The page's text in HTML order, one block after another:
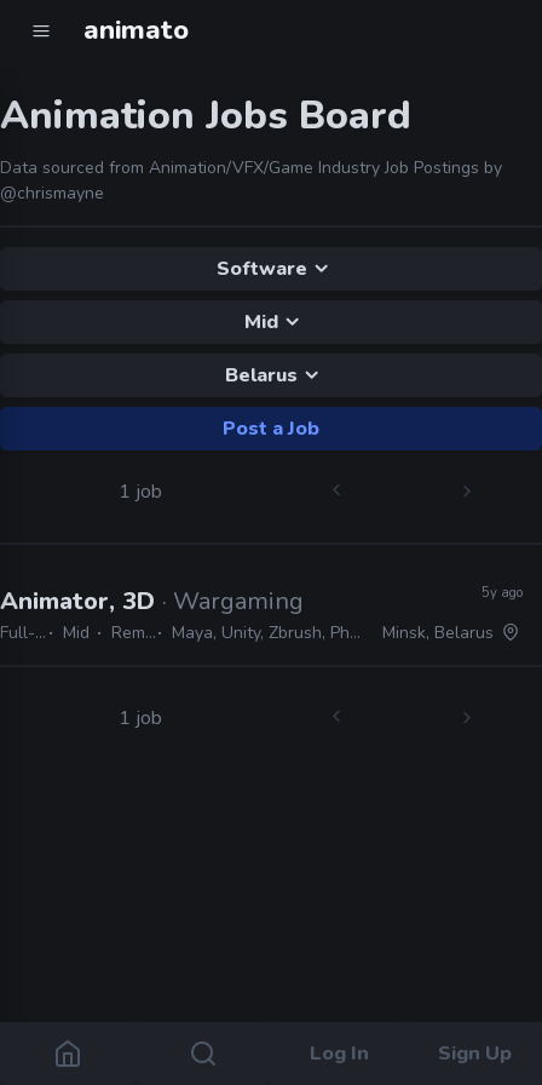
animato
Log In Sign Up
Animation Jobs Board
Data sourced from Animation/VFX/Game Industry Job Postings by
@chrismayne
Software
Mid
Belarus
Post a Job
1 job
Animator, 3D · Wargaming
Full-time Mid Remote Friendly Maya, Unity, Zbrush, Photoshop, After Effects, Python, Spine
5y ago
Minsk, Belarus
1 job